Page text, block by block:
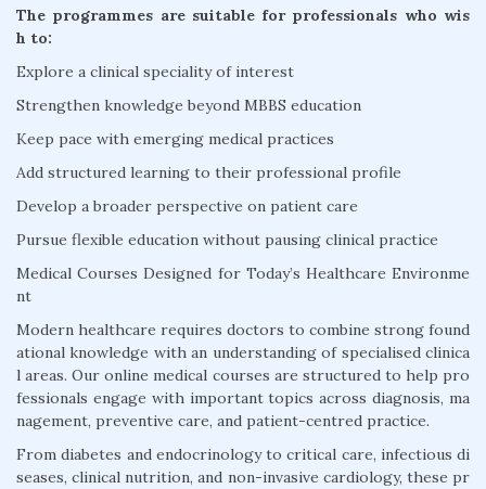
The programmes are suitable for professionals who wis
h to:
Explore a clinical speciality of interest
Strengthen knowledge beyond MBBS education
Keep pace with emerging medical practices
Add structured learning to their professional profile
Develop a broader perspective on patient care
Pursue flexible education without pausing clinical practice
Medical Courses Designed for Today’s Healthcare Environme
nt
Modern healthcare requires doctors to combine strong found
ational knowledge with an understanding of specialised clinica
l areas. Our online medical courses are structured to help pro
fessionals engage with important topics across diagnosis, ma
nagement, preventive care, and patient-centred practice.
From diabetes and endocrinology to critical care, infectious di
seases, clinical nutrition, and non-invasive cardiology, these pr